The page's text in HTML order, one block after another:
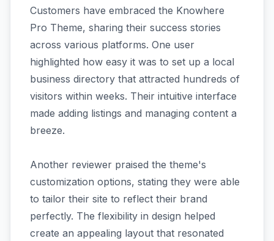
Customers have embraced the Knowhere
Pro Theme, sharing their success stories
across various platforms. One user
highlighted how easy it was to set up a local
business directory that attracted hundreds of
visitors within weeks. Their intuitive interface
made adding listings and managing content a
breeze.
Another reviewer praised the theme's
customization options, stating they were able
to tailor their site to reflect their brand
perfectly. The flexibility in design helped
create an appealing layout that resonated